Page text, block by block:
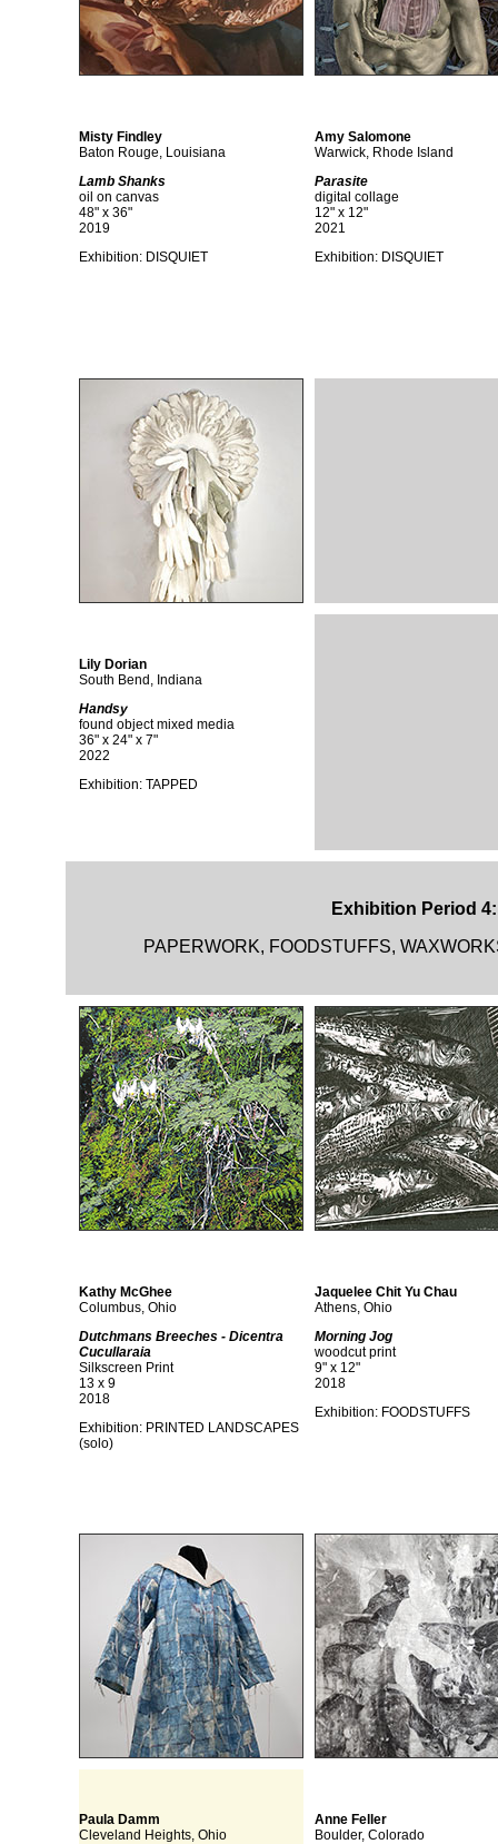
Misty Findley
Baton Rouge, Louisiana
Lamb Shanks
oil on canvas
48" x 36"
2019
Exhibition: DISQUIET
Amy Salomone
Warwick, Rhode Island
Parasite
digital collage
12" x 12"
2021
Exhibition: DISQUIET
Lily Dorian
South Bend, Indiana
Handsy
found object mixed media
36" x 24" x 7"
2022
Exhibition: TAPPED
Exhibition Period
PAPERWORK, FOODSTUFFS,
Kathy McGhee
Columbus, Ohio
Dutchmans Breeches - Dicentra
Cucullaraia
Silkscreen Print
13 x 9
2018
Exhibition: PRINTED LANDSCAPES
(solo)
Jaquelee Chit Yu Chau
Athens, Ohio
Morning Jog
woodcut print
9" x 12"
2018
Exhibition: FOODSTUFFS
Paula Damm
Cleveland Heights, Ohio
Anne Feller
Boulder, Colorado